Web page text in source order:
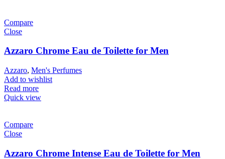
Compare
Close
Azzaro Chrome Eau de Toilette for Men
Azzaro, Men's Perfumes
Add to wishlist
Read more
Quick view
Compare
Close
Azzaro Chrome Intense Eau de Toilette for Men